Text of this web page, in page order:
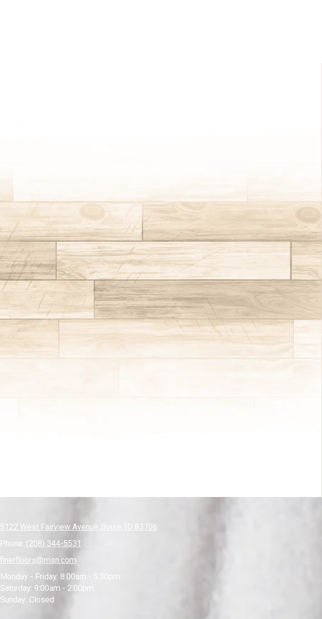
5122 West Fairview Avenue Boise, ID 83706
Phone: (208) 344-5531
finerfloors@msn.com
Monday - Friday: 8:00am - 5:30pm
Saturday: 9:00am - 2:00pm
Sunday: Closed